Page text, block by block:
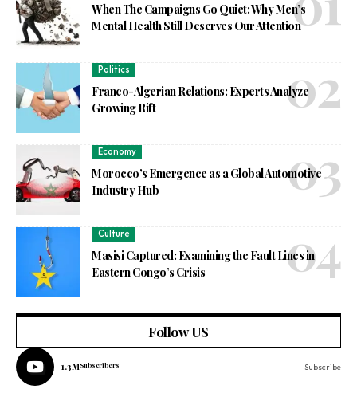
When The Campaigns Go Quiet: Why Men’s
Mental Health Still Deserves Our Attention
Politics
Franco-Algerian Relations: Experts Analyze
Growing Rift
Economy
Morocco’s Emergence as a Global Automotive
Industry Hub
Culture
Masisi Captured: Examining the Fault Lines in
Eastern Congo’s Crisis
Follow US
1.3MSubscribers Subscribe